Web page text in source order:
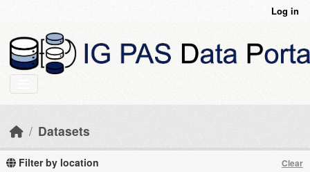
Log in
Datasets
Filter by location Clear